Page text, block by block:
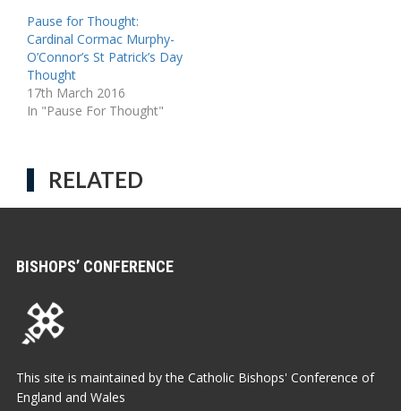
Pause for Thought:
Cardinal Cormac Murphy-
O’Connor’s St Patrick’s Day
Thought
17th March 2016
In "Pause For Thought"
RELATED
BISHOPS’ CONFERENCE
This site is maintained by the Catholic Bishops' Conference of
England and Wales